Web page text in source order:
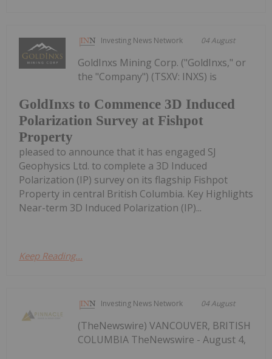
Investing News Network 04 August
GoldInxs to Commence 3D Induced
Polarization Survey at Fishpot
Property
GoldInxs Mining Corp. ("GoldInxs," or
the "Company") (TSXV: INXS) is
pleased to announce that it has engaged SJ
Geophysics Ltd. to complete a 3D Induced
Polarization (IP) survey on its flagship Fishpot
Property in central British Columbia. Key Highlights
Near-term 3D Induced Polarization (IP)...
Keep Reading...
Investing News Network 04 August
(TheNewswire) VANCOUVER, BRITISH
COLUMBIA TheNewswire - August 4,